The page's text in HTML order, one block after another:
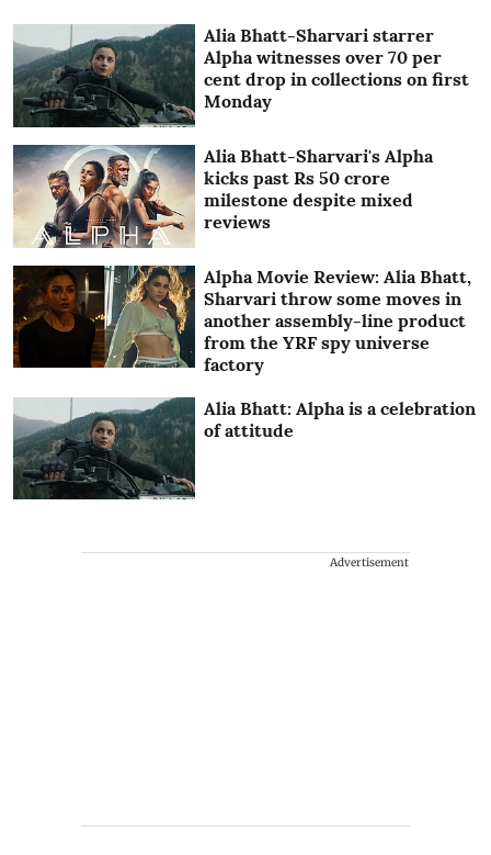
Alia Bhatt-Sharvari starrer
Alpha witnesses over 70 per
cent drop in collections on first
Monday
Alia Bhatt-Sharvari's Alpha
kicks past Rs 50 crore
milestone despite mixed
reviews
Alpha Movie Review: Alia Bhatt,
Sharvari throw some moves in
another assembly-line product
from the YRF spy universe
factory
Alia Bhatt: Alpha is a celebration
of attitude
Advertisement